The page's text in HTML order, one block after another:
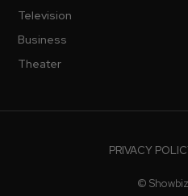
Television
Business
Theater
PRIVACY
©